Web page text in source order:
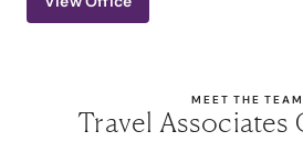
MEET THE TEAM
Travel Associates